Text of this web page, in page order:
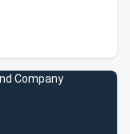
Company